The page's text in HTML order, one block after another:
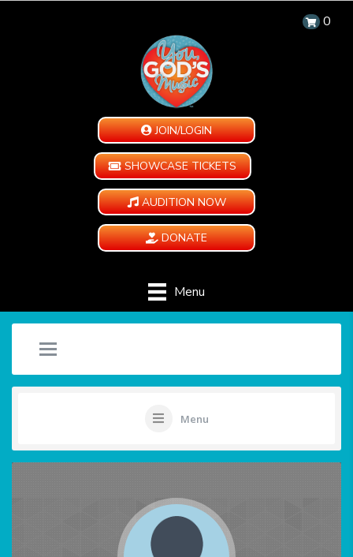
0
JOIN/LOGIN
SHOWCASE TICKETS
AUDITION NOW
DONATE
Menu
Menu